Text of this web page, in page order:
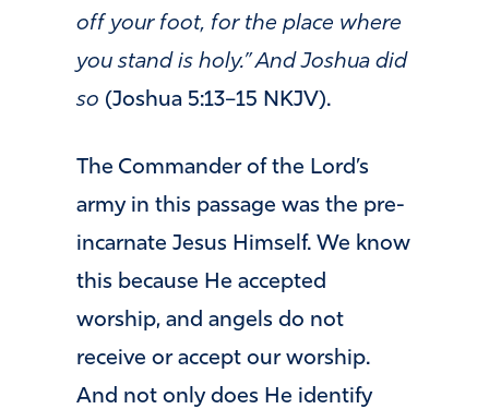
off your foot, for the place where
you stand is holy.” And Joshua did
so (Joshua 5:13–15 NKJV).
The Commander of the Lord’s
army in this passage was the pre-
incarnate Jesus Himself. We know
this because He accepted
worship, and angels do not
receive or accept our worship.
And not only does He identify